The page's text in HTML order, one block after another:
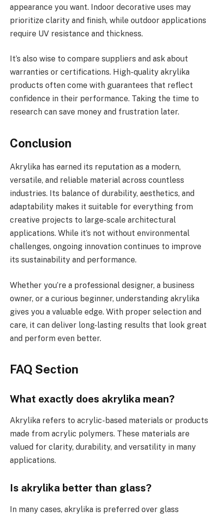
appearance you want. Indoor decorative uses may
prioritize clarity and finish, while outdoor applications
require UV resistance and thickness.
It’s also wise to compare suppliers and ask about
warranties or certifications. High-quality akrylika
products often come with guarantees that reflect
confidence in their performance. Taking the time to
research can save money and frustration later.
Conclusion
Akrylika has earned its reputation as a modern,
versatile, and reliable material across countless
industries. Its balance of durability, aesthetics, and
adaptability makes it suitable for everything from
creative projects to large-scale architectural
applications. While it’s not without environmental
challenges, ongoing innovation continues to improve
its sustainability and performance.
Whether you’re a professional designer, a business
owner, or a curious beginner, understanding akrylika
gives you a valuable edge. With proper selection and
care, it can deliver long-lasting results that look great
and perform even better.
FAQ Section
What exactly does akrylika mean?
Akrylika refers to acrylic-based materials or products
made from acrylic polymers. These materials are
valued for clarity, durability, and versatility in many
applications.
Is akrylika better than glass?
In many cases, akrylika is preferred over glass